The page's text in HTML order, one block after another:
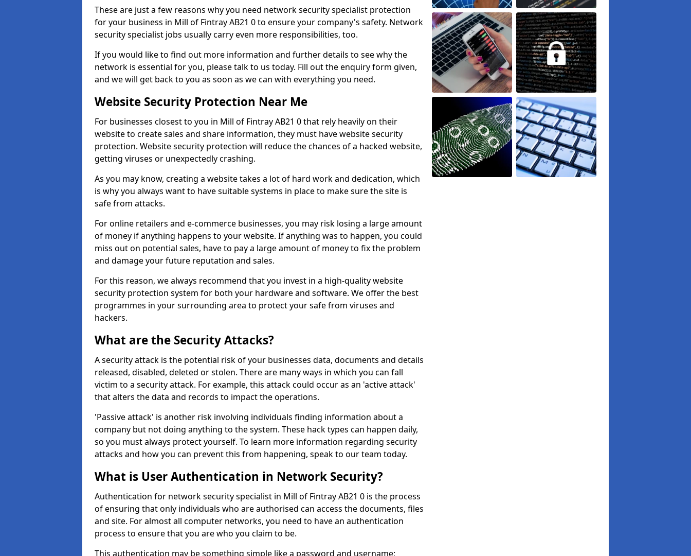
These are just a few reasons why you need network security specialist protection
for your business in Mill of Fintray AB21 0 to ensure your company's safety. Network
security specialist jobs usually carry even more responsibilities, too.
If you would like to find out more information and further details to see why the
network is essential for you, please talk to us today. Fill out the enquiry form given,
and we will get back to you as soon as we can with everything you need.
Website Security Protection Near Me
For businesses closest to you in Mill of Fintray AB21 0 that rely heavily on their
website to create sales and share information, they must have website security
protection. Website security protection will reduce the chances of a hacked website,
getting viruses or unexpectedly crashing.
As you may know, creating a website takes a lot of hard work and dedication, which
is why you always want to have suitable systems in place to make sure the site is
safe from attacks.
For online retailers and e-commerce businesses, you may risk losing a large amount
of money if anything happens to your website. If anything was to happen, you could
miss out on potential sales, have to pay a large amount of money to fix the problem
and damage your future reputation and sales.
For this reason, we always recommend that you invest in a high-quality website
security protection system for both your hardware and software. We offer the best
programmes in your surrounding area to protect your safe from viruses and
hackers.
What are the Security Attacks?
A security attack is the potential risk of your businesses data, documents and details
released, disabled, deleted or stolen. There are many ways in which you can fall
victim to a security attack. For example, this attack could occur as an 'active attack'
that alters the data and records to impact the operations.
'Passive attack' is another risk involving individuals finding information about a
company but not doing anything to the system. These hack types can happen daily,
so you must always protect yourself. To learn more information regarding security
attacks and how you can prevent this from happening, speak to our team today.
What is User Authentication in Network Security?
Authentication for network security specialist in Mill of Fintray AB21 0 is the process
of ensuring that only individuals who are authorised can access the documents, files
and site. For almost all computer networks, you need to have an authentication
process to ensure that you are who you claim to be.
This authentication may be something simple like a password and username;